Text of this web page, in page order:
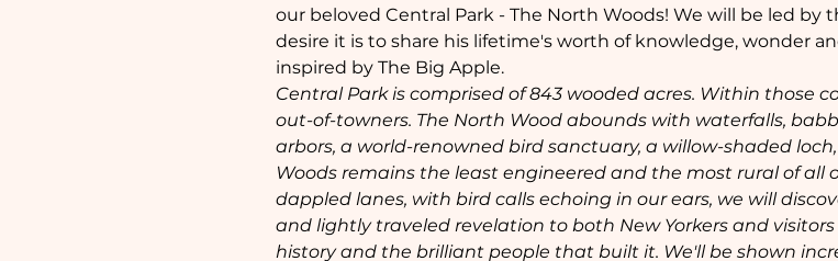
our beloved Central Park - The North Woods! We will be led by
desire it is to share his lifetime's worth of knowledge, wonder
inspired by The Big Apple.
Central Park is comprised of 843 wooded acres. Within those
out-of-towners. The North Wood abounds with waterfalls,
arbors, a world-renowned bird sanctuary, a willow-shaded
Woods remains the least engineered and the most rural of all
dappled lanes, with bird calls echoing in our ears, we will
and lightly traveled revelation to both New Yorkers and visitors
history and the brilliant people that built it. We'll be shown